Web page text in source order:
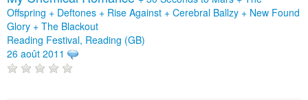
Offspring + Deftones + Rise Against + Cerebral Ballzy + New Found
Glory + The Blackout
Reading Festival, Reading (GB)
26 août 2011